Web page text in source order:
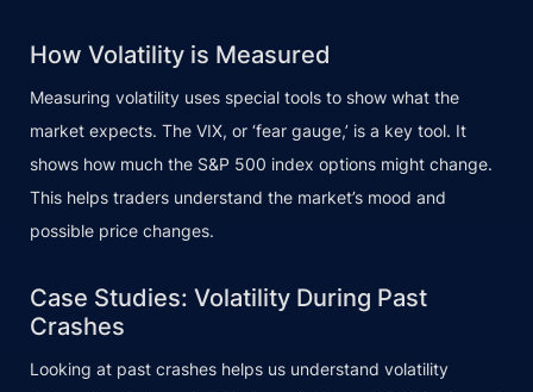
How Volatility is Measured
Measuring volatility uses special tools to show what the
market expects. The VIX, or ‘fear gauge,’ is a key tool. It
shows how much the S&P 500 index options might change.
This helps traders understand the market’s mood and
possible price changes.
Case Studies: Volatility During Past
Crashes
Looking at past crashes helps us understand volatility